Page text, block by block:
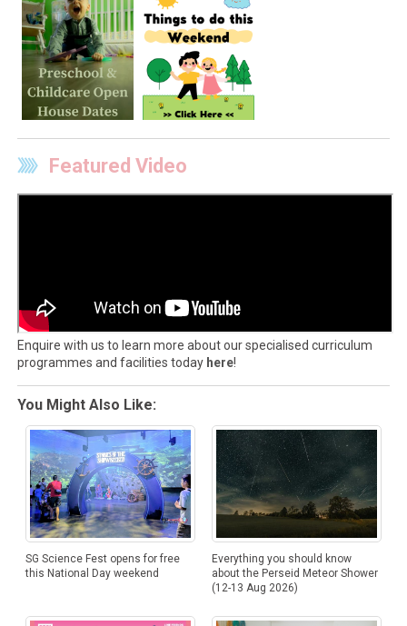
Featured Video
Enquire with us to learn more about our specialised curriculum
programmes and facilities today here!
You Might Also Like:
SG Science Fest opens for free
this National Day weekend
Everything you should know
about the Perseid Meteor Shower
(12-13 Aug 2026)